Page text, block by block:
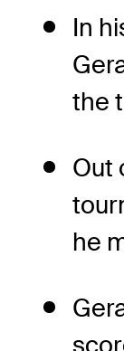
In
the
Out
he